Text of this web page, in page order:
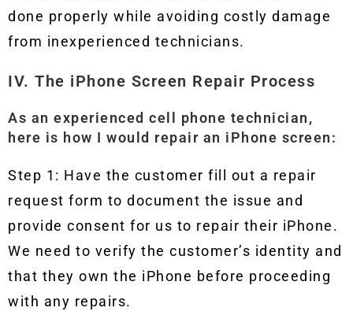
done properly while avoiding costly damage
from inexperienced technicians.
IV. The iPhone Screen Repair Process
As an experienced cell phone technician,
here is how I would repair an iPhone screen:
Step 1: Have the customer fill out a repair
request form to document the issue and
provide consent for us to repair their iPhone.
We need to verify the customer’s identity and
that they own the iPhone before proceeding
with any repairs.